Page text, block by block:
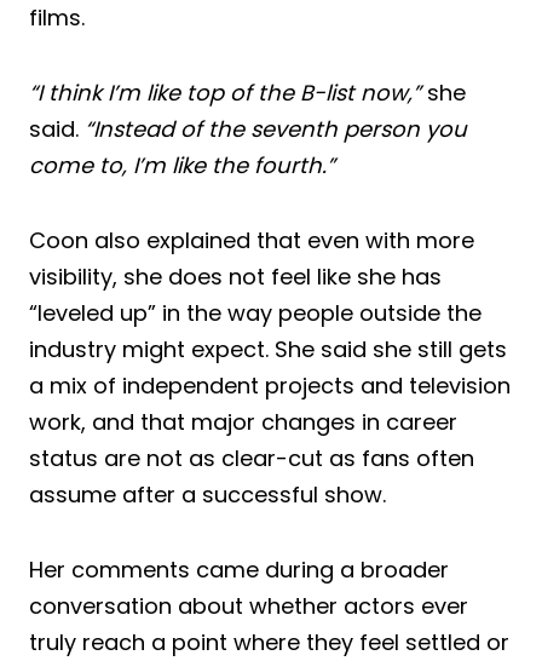
films.
“I think I’m like top of the B-list now,”she
said. “Instead of the seventh person you
come to, I’m like the fourth.”
Coon also explained that even with more
visibility, she does not feel like she has
“leveled up” in the way people outside the
industry might expect. She said she still gets
a mix of independent projects and television
work, and that major changes in career
status are not as clear-cut as fans often
assume after a successful show.
Her comments came during a broader
conversation about whether actors ever
truly reach a point where they feel settled or